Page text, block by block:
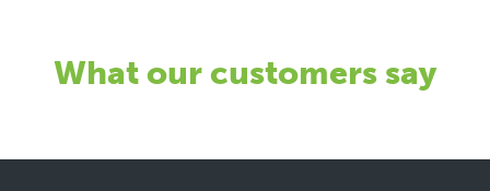
What our customers say